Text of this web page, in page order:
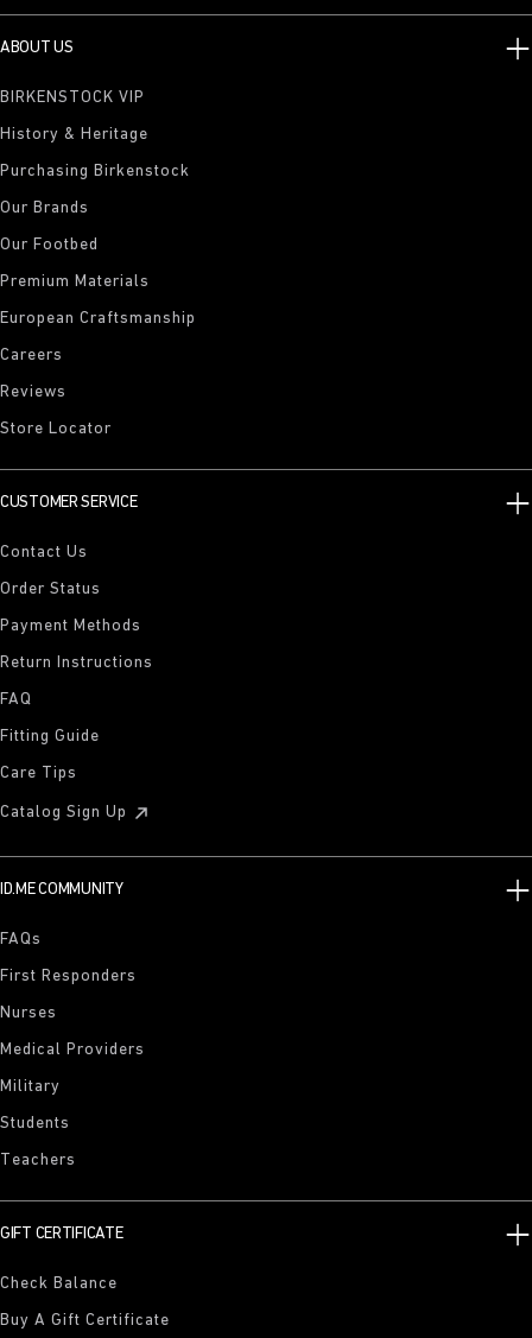
ABOUT US
BIRKENSTOCK VIP
History & Heritage
Purchasing Birkenstock
Our Brands
Our Footbed
Premium Materials
European Craftsmanship
Careers
Reviews
Store Locator
CUSTOMER SERVICE
Contact Us
Order Status
Payment Methods
Return Instructions
FAQ
Fitting Guide
Care Tips
Catalog Sign Up
ID.ME COMMUNITY
FAQs
First Responders
Nurses
Medical Providers
Military
Students
Teachers
GIFT CERTIFICATE
Check Balance
Buy A Gift Certificate